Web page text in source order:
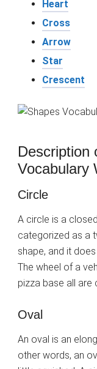
Heart
Cross
Arrow
Star
Crescent
Description
Vocabulary
Circle
A circle is a
categorized as a
shape, and it
The wheel of a
pizza base all are
Oval
An oval is an
other words, an